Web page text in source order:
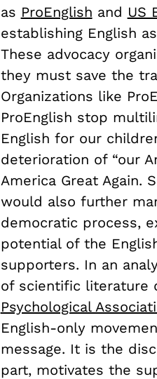
as ProEnglish and US
establishing English
These advocacy
they must save the
Organizations like
ProEnglish stop
English for our
deterioration of “our
America Great Again.
would also further
democratic process,
potential of the
supporters. In an
of scientific literature
Psychological
English-only
message. It is the
part, motivates the